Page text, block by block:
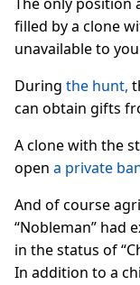
filled by a clone
unavailable to
During the hunt,
can obtain gifts
A clone with the
open a private
And of course
“Nobleman” had
in the status of
In addition to a